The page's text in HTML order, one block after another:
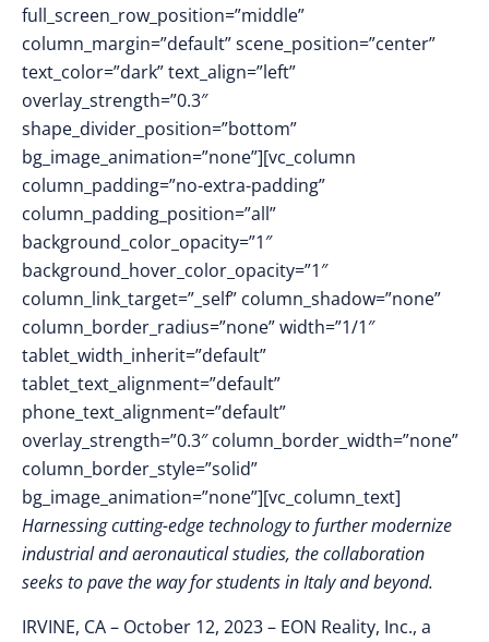
full_screen_row_position=”middle”
column_margin=”default” scene_position=”center”
text_color=”dark” text_align=”left”
overlay_strength=”0.3″
shape_divider_position=”bottom”
bg_image_animation=”none”][vc_column
column_padding=”no-extra-padding”
column_padding_position=”all”
background_color_opacity=”1″
background_hover_color_opacity=”1″
column_link_target=”_self” column_shadow=”none”
column_border_radius=”none” width=”1/1″
tablet_width_inherit=”default”
tablet_text_alignment=”default”
phone_text_alignment=”default”
overlay_strength=”0.3″ column_border_width=”none”
column_border_style=”solid”
bg_image_animation=”none”][vc_column_text]
Harnessing cutting-edge technology to further modernize
industrial and aeronautical studies, the collaboration
seeks to pave the way for students in Italy and beyond.
IRVINE, CA – October 12, 2023 – EON Reality, Inc., a